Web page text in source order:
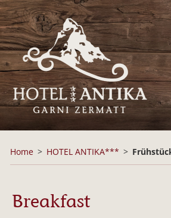
Home HOTEL ANTIKA***
Breakfast